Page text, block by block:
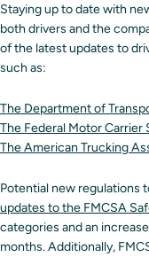
Staying up to date with
both drivers and the
of the latest updates to
such as:
The Department of
The Federal Motor
The American Trucking
Potential new regulations
updates to the FMCSA
categories and an
months. Additionally,